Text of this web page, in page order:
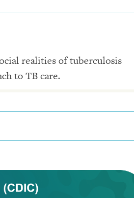
realities of tuberculosis
to TB care.